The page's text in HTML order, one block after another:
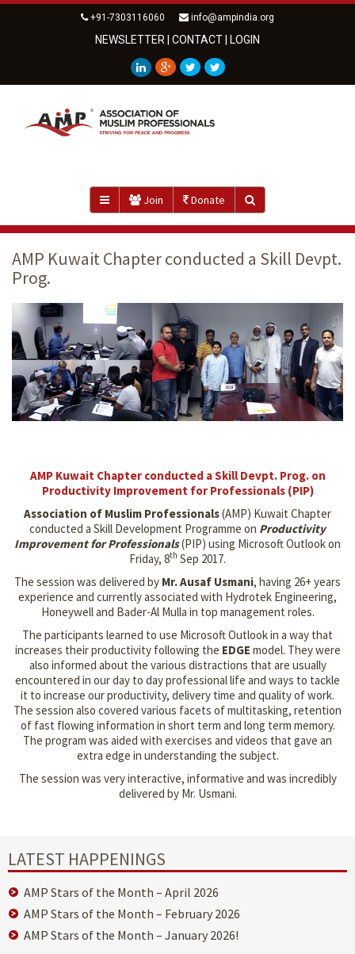
+91-7303116060 info@ampindia.org
NEWSLETTER CONTACT LOGIN
Join Donate
AMP Kuwait Chapter conducted a Skill Devpt.
Prog.
AMP Kuwait Chapter conducted a Skill Devpt. Prog. on
Productivity Improvement for Professionals (PIP)
Association of Muslim Professionals(AMP) Kuwait Chapter
conducted a Skill Development Programme on Productivity
Improvement for Professionals(PIP) using Microsoft Outlook on
Friday, 8th Sep 2017.
The session was delivered by Mr. Ausaf Usmani, having 26+ years
experience and currently associated with Hydrotek Engineering,
Honeywell and Bader-Al Mulla in top management roles.
The participants learned to use Microsoft Outlook in a way that
increases their productivity following the EDGE model. They were
also informed about the various distractions that are usually
encountered in our day to day professional life and ways to tackle
it to increase our productivity, delivery time and quality of work.
The session also covered various facets of multitasking, retention
of fast flowing information in short term and long term memory.
The program was aided with exercises and videos that gave an
extra edge in understanding the subject.
The session was very interactive, informative and was incredibly
delivered by Mr. Usmani.
LATEST HAPPENINGS
AMP Stars of the Month – April 2026
AMP Stars of the Month – February 2026
AMP Stars of the Month – January 2026!